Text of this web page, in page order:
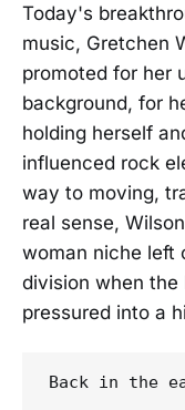
Today's
music, Gretchen
promoted for her
background, for
holding herself
influenced rock
way to moving,
real sense,
woman niche left
division when
pressured into a
Back in the